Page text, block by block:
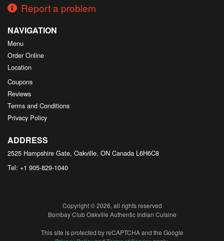
Report a problem
NAVIGATION
Menu
Order Online
Location
Coupons
Reviews
Terms and Conditions
Privacy Policy
ADDRESS
2525 Hampshire Gate, Oakville, ON Canada L6H6C8
Tel: +1 905-829-1040
Copyright © 2026, all rights reserved
Bombay Club Oakville Authentic Indian Cuisine
This site is protected by reCAPTCHA and the Google